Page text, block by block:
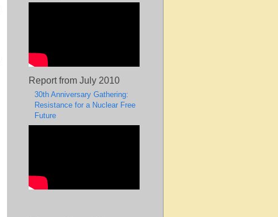
Report from July 2010
30th Anniversary Gathering:
Resistance for a Nuclear Free
Future